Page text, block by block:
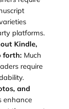
platforms.
Kindle,
forth: Much
require
and
enhance